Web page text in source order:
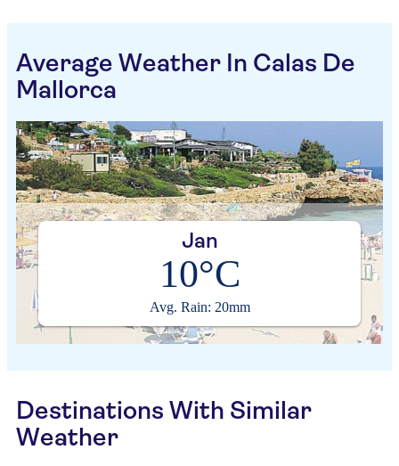
Average Weather In Calas De
Mallorca
Jan
10°C
Avg. Rain: 20mm
Destinations With Similar
Weather